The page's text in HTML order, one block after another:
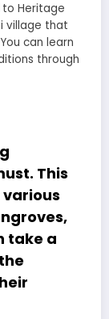
to Heritage
village that
can learn
through
This
take a